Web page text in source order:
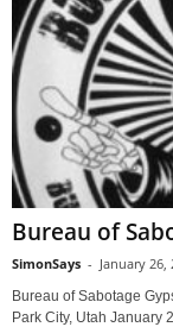
Bureau of
SimonSays - January 26,
Bureau of Sabotage
Park City, Utah January